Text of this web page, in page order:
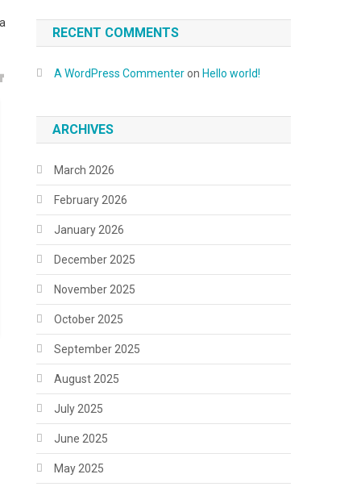
RECENT COMMENTS
A WordPress Commenteron Hello world!
ARCHIVES
March 2026
February 2026
January 2026
December 2025
November 2025
October 2025
September 2025
August 2025
July 2025
June 2025
May 2025